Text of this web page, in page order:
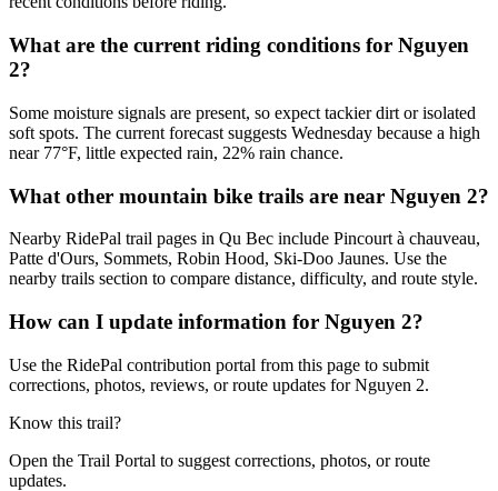
What are the current riding conditions for Nguyen
2?
Some moisture signals are present, so expect tackier dirt or isolated
soft spots. The current forecast suggests Wednesday because a high
near 77°F, little expected rain, 22% rain chance.
What other mountain bike trails are near Nguyen 2?
Nearby RidePal trail pages in Qu Bec include Pincourt à chauveau,
Patte d'Ours, Sommets, Robin Hood, Ski-Doo Jaunes. Use the
nearby trails section to compare distance, difficulty, and route style.
How can I update information for Nguyen 2?
Use the RidePal contribution portal from this page to submit
corrections, photos, reviews, or route updates for Nguyen 2.
Know this trail?
Open the Trail Portal to suggest corrections, photos, or route
updates.